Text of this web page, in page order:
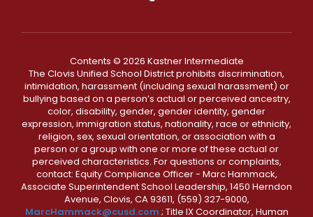
Contents © 2026 Kastner Intermediate
The Clovis Unified School District prohibits discrimination,
intimidation, harassment (including sexual harassment) or
bullying based on a person’s actual or perceived ancestry,
color, disability, gender, gender identity, gender
expression, immigration status, nationality, race or ethnicity,
religion, sex, sexual orientation, or association with a
person or a group with one or more of these actual or
perceived characteristics. For questions or complaints,
contact: Equity Compliance Officer - Marc Hammack,
Associate Superintendent School Leadership, 1450 Herndon
Avenue, Clovis, CA 93611, (559) 327-9000,
MarcHammack@cusd.com ; Title IX Coordinator, Human